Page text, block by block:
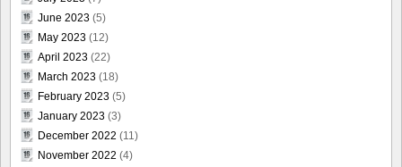
June 2023 (5)
May 2023 (12)
April 2023 (22)
March 2023 (18)
February 2023 (5)
January 2023 (3)
December 2022 (11)
November 2022 (4)